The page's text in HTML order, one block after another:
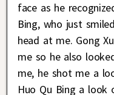
face as he
Bing, who just
head at me. Gong
me so he also
me, he shot me a
Huo Qu Bing a look